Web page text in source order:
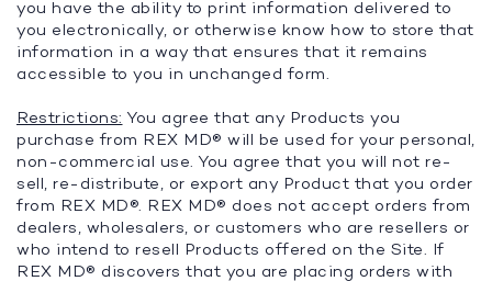
you have the ability to print information delivered to
you electronically, or otherwise know how to store that
information in a way that ensures that it remains
accessible to you in unchanged form.
Restrictions: You agree that any Products you
purchase from REX MD® will be used for your personal,
non-commercial use. You agree that you will not re-
sell, re-distribute, or export any Product that you order
from REX MD®. REX MD® does not accept orders from
dealers, wholesalers, or customers who are resellers or
who intend to resell Products offered on the Site. If
REX MD® discovers that you are placing orders with